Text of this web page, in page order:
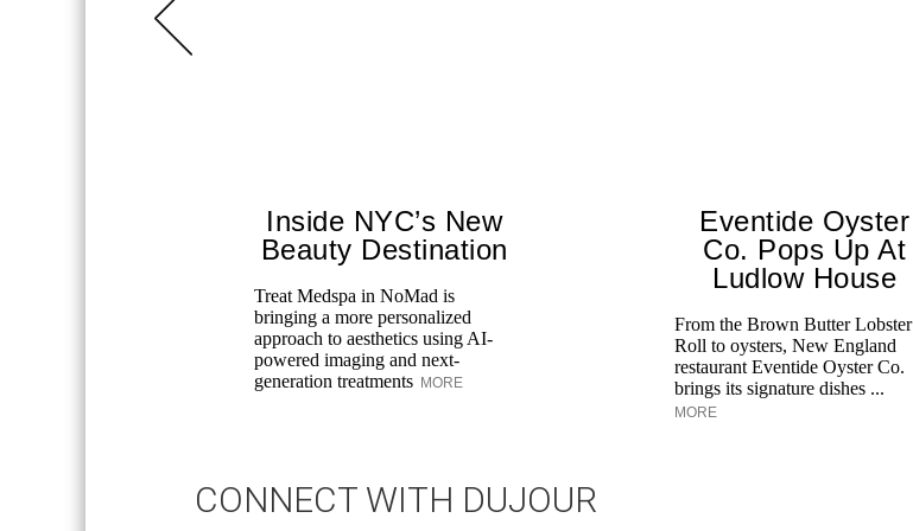
Inside NYC’s New
Beauty Destination
Treat Medspa in NoMad is
bringing a more personalized
approach to aesthetics using AI-
powered imaging and next-
generation treatments MORE
Eventide Oyster
Co. Pops Up At
Ludlow House
From the Brown Butter Lobster
Roll to oysters, New England
restaurant Eventide Oyster Co.
brings its signature dishes ...
MORE
CONNECT WITH DUJOUR